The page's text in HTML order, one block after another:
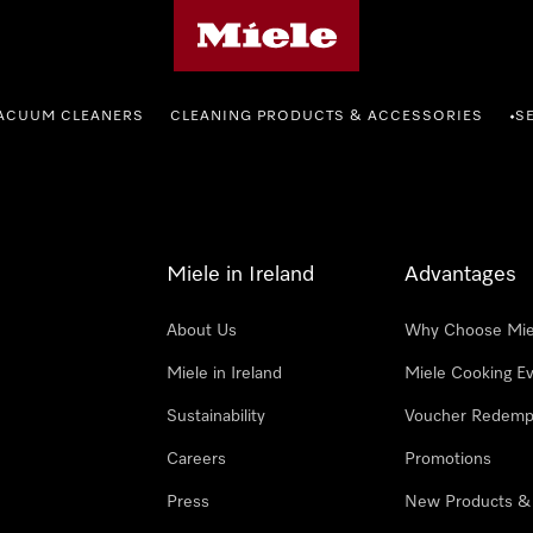
CLEANERS CLEANING PRODUCTS & ACCESSORIES •
Miele in Ireland
About Us
Miele in Ireland
Sustainability
Careers
Press
Advantages
Why Choose
Miele Cooking
Voucher
Promotions
New Products